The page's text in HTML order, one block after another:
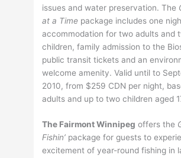
issues and water preservation. The
at a Time package includes one
accommodation for two adults and
children, family admission to the
public transit tickets and an
welcome amenity. Valid until to
2010, from $259 CDN per night,
adults and up to two children aged
The Fairmont Winnipeg offers the
Fishin’ package for guests to
excitement of year-round fishing in